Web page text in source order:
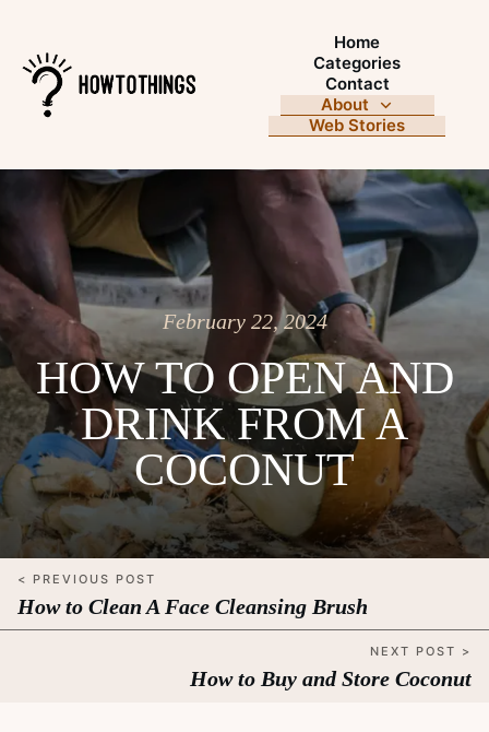
Home
Categories
Contact
About
Web Stories
February 22, 2024
HOW TO OPEN AND
DRINK FROM A
COCONUT
< PREVIOUS POST
How to Clean A Face Cleansing Brush
NEXT POST >
How to Buy and Store Coconut